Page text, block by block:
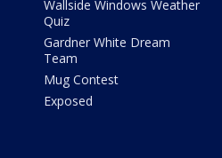
Wallside Windows Weather
Quiz
Gardner White Dream
Team
Mug Contest
Exposed